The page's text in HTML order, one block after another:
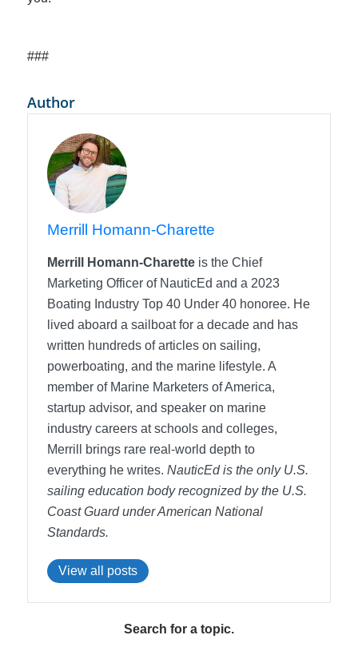
###
Author
Merrill Homann-Charette
Merrill Homann-Charetteis the Chief
Marketing Officer of NauticEd and a 2023
Boating Industry Top 40 Under 40 honoree. He
lived aboard a sailboat for a decade and has
written hundreds of articles on sailing,
powerboating, and the marine lifestyle. A
member of Marine Marketers of America,
startup advisor, and speaker on marine
industry careers at schools and colleges,
Merrill brings rare real-world depth to
everything he writes. NauticEd is the only U.S.
sailing education body recognized by the U.S.
Coast Guard under American National
Standards.
View all posts
Search for a topic.